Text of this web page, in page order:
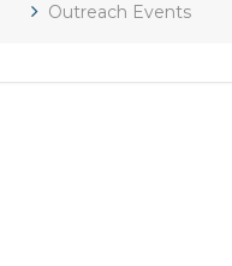
Outreach Events